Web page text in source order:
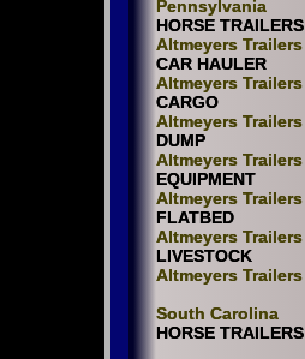
Pennsylvania
HORSE TRAILERS
Altmeyers Trailers
CAR HAULER
Altmeyers Trailers
CARGO
Altmeyers Trailers
DUMP
Altmeyers Trailers
EQUIPMENT
Altmeyers Trailers
FLATBED
Altmeyers Trailers
LIVESTOCK
Altmeyers Trailers
South Carolina
HORSE TRAILERS